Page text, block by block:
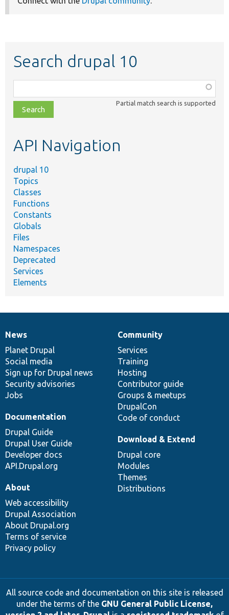
Search drupal 10
class,
file,
topic,
Partial match search is supported
API Navigation
drupal 10
Topics
Classes
Functions
Constants
Globals
Files
Namespaces
Deprecated
Services
Elements
News
items
News
Planet Drupal
Social media
Sign up for Drupal news
Security advisories
Jobs
Our
community
Community
Services
Training
Hosting
Contributor guide
Groups & meetups
DrupalCon
Code of conduct
Documentation
Documentation
Drupal Guide
Drupal User Guide
Developer docs
API.Drupal.org
Drupal
code
base
Download & Extend
Drupal core
Modules
Themes
Distributions
Governance
of
community
About
Web accessibility
Drupal Association
About Drupal.org
Terms of service
Privacy policy
All source code and documentation on this site is released
under the terms of the GNU General Public License,